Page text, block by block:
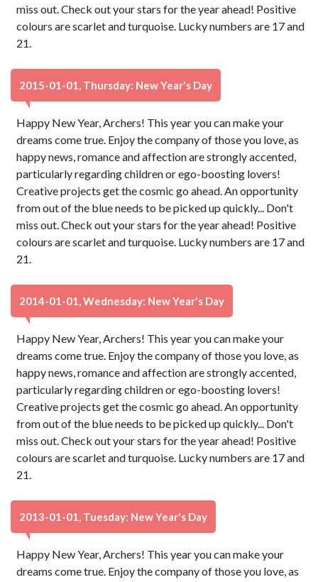
miss out. Check out your stars for the year ahead! Positive
colours are scarlet and turquoise. Lucky numbers are 17 and
21.
2015-01-01, Thursday: New Year's Day
Happy New Year, Archers! This year you can make your
dreams come true. Enjoy the company of those you love, as
happy news, romance and affection are strongly accented,
particularly regarding children or ego-boosting lovers!
Creative projects get the cosmic go ahead. An opportunity
from out of the blue needs to be picked up quickly... Don't
miss out. Check out your stars for the year ahead! Positive
colours are scarlet and turquoise. Lucky numbers are 17 and
21.
2014-01-01, Wednesday: New Year's Day
Happy New Year, Archers! This year you can make your
dreams come true. Enjoy the company of those you love, as
happy news, romance and affection are strongly accented,
particularly regarding children or ego-boosting lovers!
Creative projects get the cosmic go ahead. An opportunity
from out of the blue needs to be picked up quickly... Don't
miss out. Check out your stars for the year ahead! Positive
colours are scarlet and turquoise. Lucky numbers are 17 and
21.
2013-01-01, Tuesday: New Year's Day
Happy New Year, Archers! This year you can make your
dreams come true. Enjoy the company of those you love, as